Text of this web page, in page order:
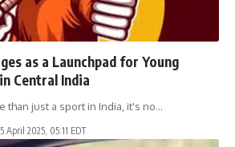
as a Launchpad for Young
Central India
than just a sport in India, it's no…
April 2025, 05:11 EDT